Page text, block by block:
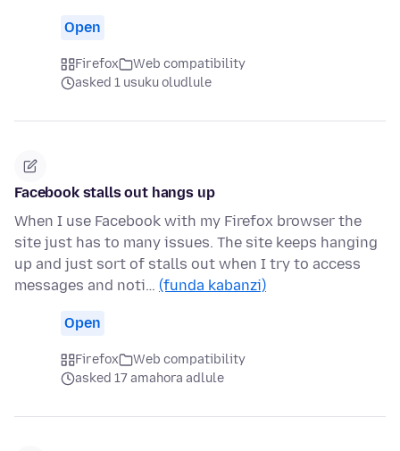
Open
Firefox
Web compatibility
asked 1 usuku oludlule
Facebook stalls out hangs up
When I use Facebook with my Firefox browser the
site just has to many issues. The site keeps hanging
up and just sort of stalls out when I try to access
messages and noti… (funda kabanzi)
Open
Firefox
Web compatibility
asked 17 amahora adlule